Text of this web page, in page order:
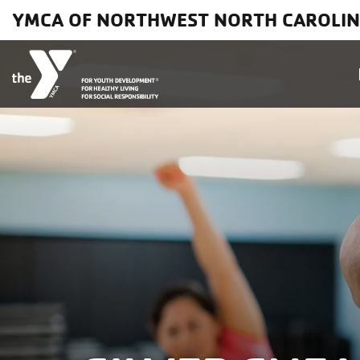
YMCA OF NORTHWEST NORTH